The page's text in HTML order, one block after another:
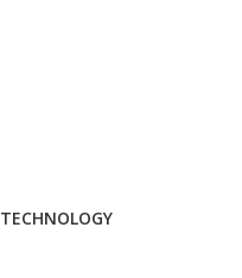
TECHNOLOGY